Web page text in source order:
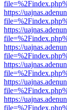
https://
https://
https://
https://
https://
https://